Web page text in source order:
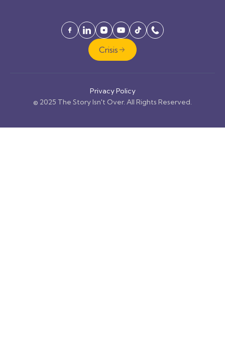
Crisis
Privacy Policy
© 2025 The Story Isn't Over. All Rights Reserved.